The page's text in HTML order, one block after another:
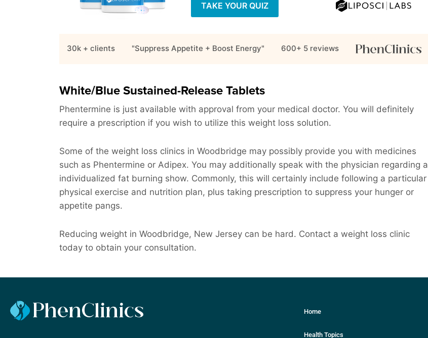
TAKE YOUR QUIZ
30k + clients "Suppress Appetite + Boost Energy" 600+ 5 reviews
White/Blue Sustained-Release Tablets
Phentermine is just available with approval from your medical doctor. You will definitely
require a prescription if you wish to utilize this weight loss solution.
Some of the weight loss clinics in Woodbridge may possibly provide you with medicines
such as Phentermine or Adipex. You may additionally speak with the physician regarding a
individualized fat burning show. Commonly, this will certainly include following a particular
physical exercise and nutrition plan, plus taking prescription to suppress your hunger or
appetite pangs.
Reducing weight in Woodbridge, New Jersey can be hard. Contact a weight loss clinic
today to obtain your consultation.
Home
Health Topics